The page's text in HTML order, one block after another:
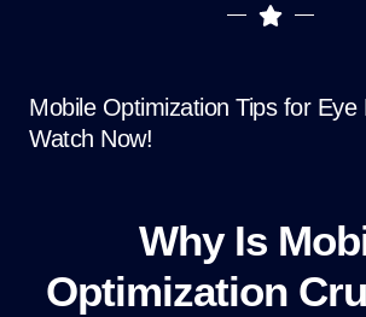
Mobile Optimization Tips for Eye
Watch Now!
Why Is
Optimization